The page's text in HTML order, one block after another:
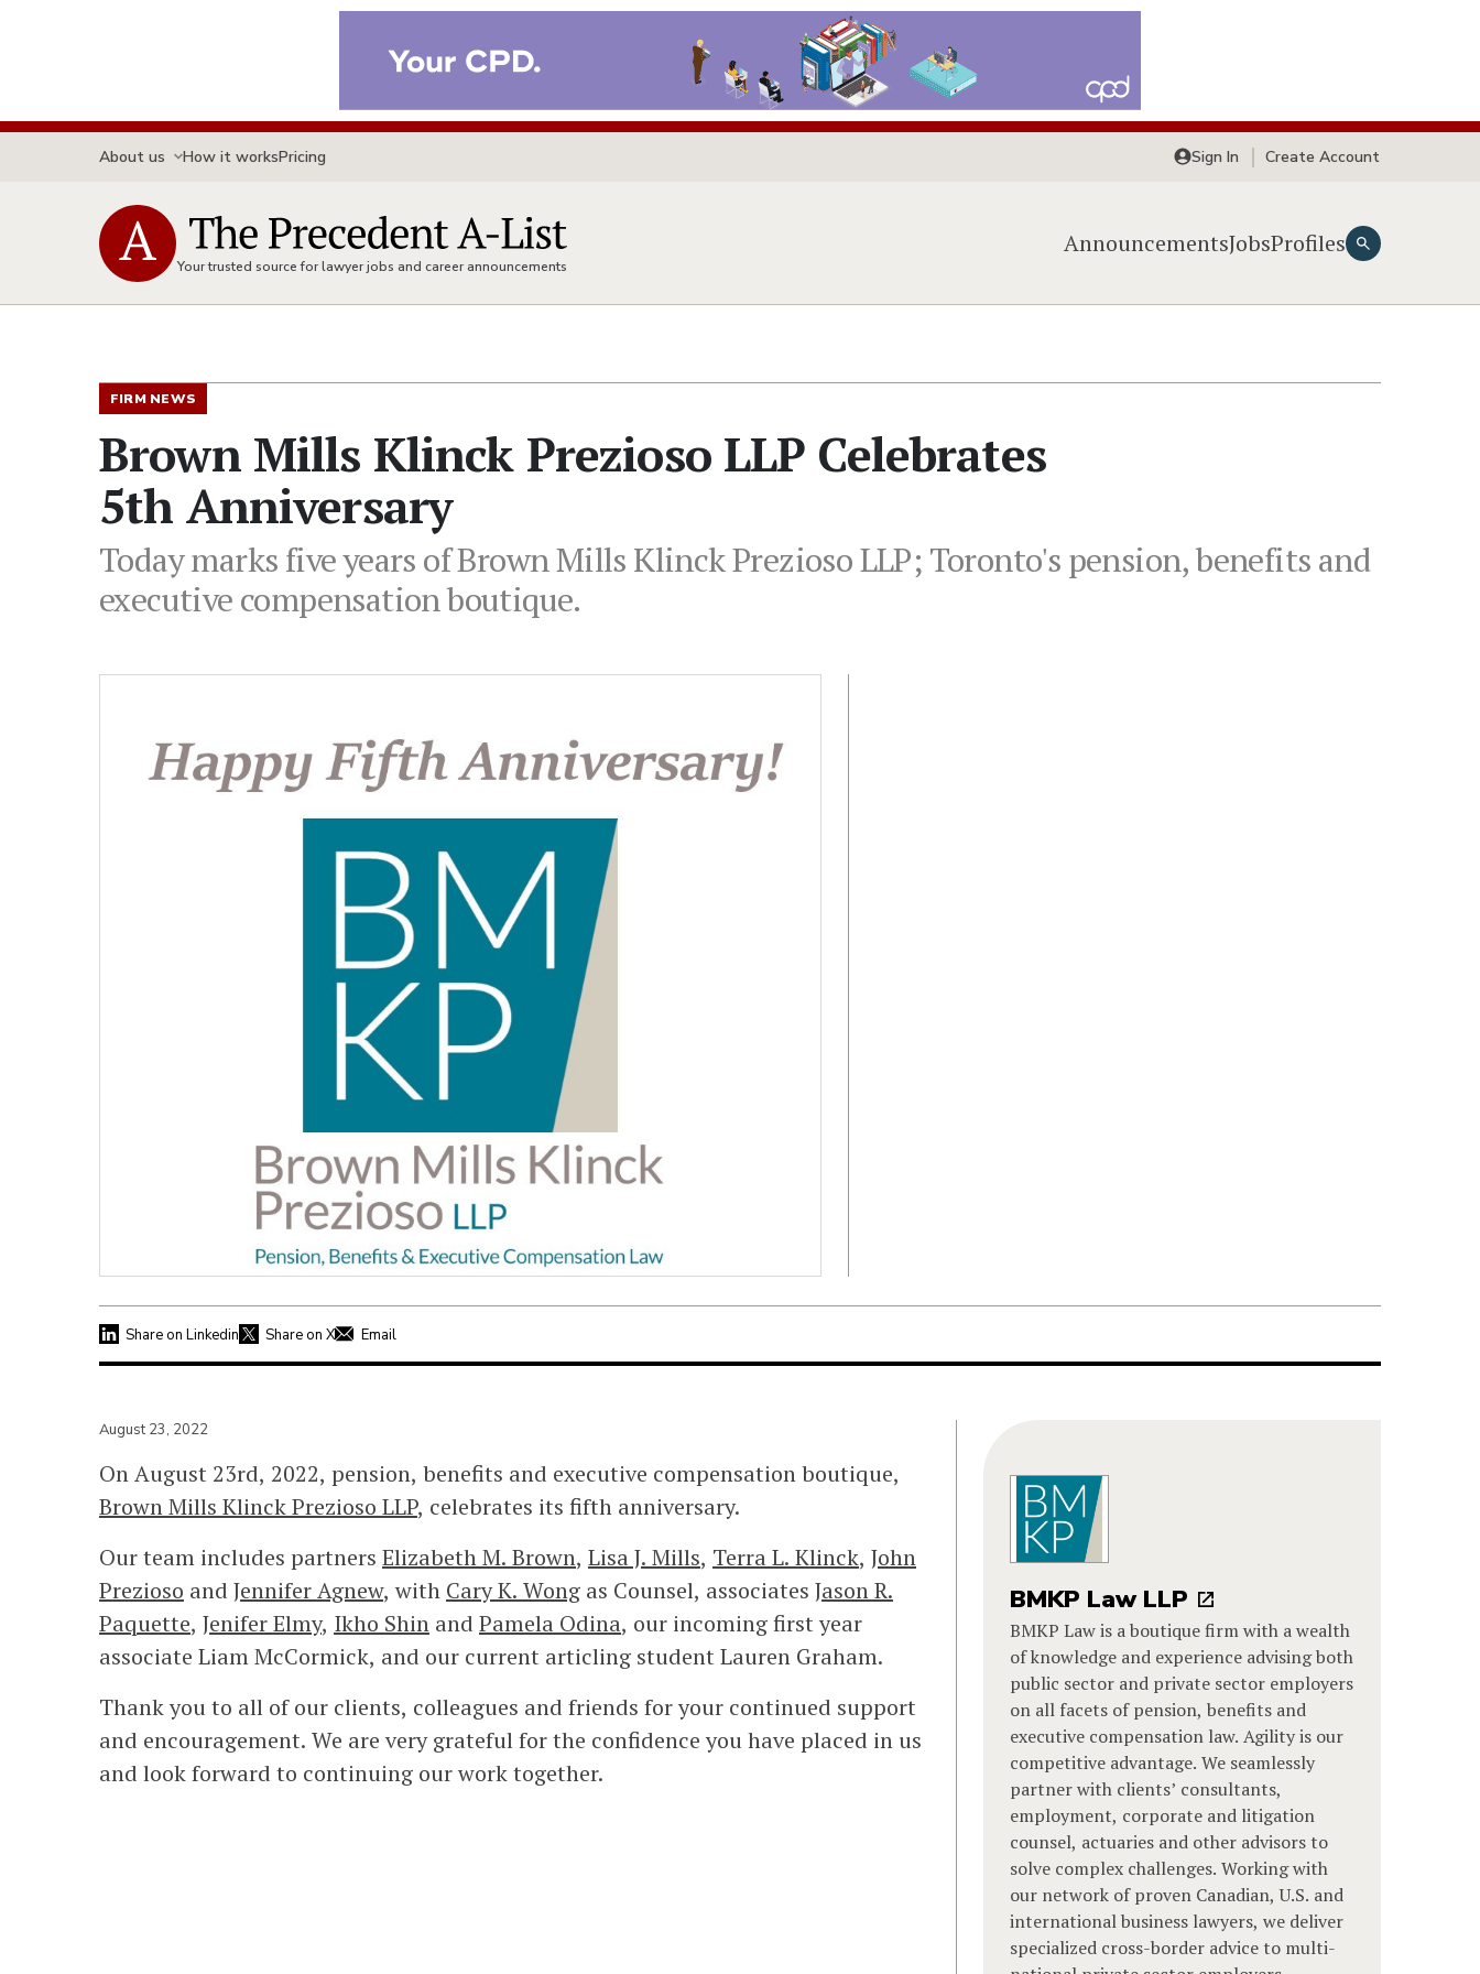
About us How it worksPricing Sign In Create Account
Your trusted source for lawyer jobs and career announcements
AnnouncementsJobsProfiles
FIRM NEWS
Brown Mills Klinck Prezioso LLP Celebrates
5th Anniversary
Today marks five years of Brown Mills Klinck Prezioso LLP; Toronto's pension, benefits and
executive compensation boutique.
Share on Linkedin Share on X Email
August 23, 2022
On August 23rd, 2022, pension, benefits and executive compensation boutique,
Brown Mills Klinck Prezioso LLP, celebrates its fifth anniversary.
Our team includes partners Elizabeth M. Brown, Lisa J. Mills, Terra L. Klinck, John
Prezioso and Jennifer Agnew, with Cary K. Wong as Counsel, associates Jason R.
Paquette, Jenifer Elmy, Ikho Shin and Pamela Odina, our incoming first year
associate Liam McCormick, and our current articling student Lauren Graham.
Thank you to all of our clients, colleagues and friends for your continued support
and encouragement. We are very grateful for the confidence you have placed in us
and look forward to continuing our work together.
BMKP Law LLP
BMKP Law is a boutique firm with a wealth
of knowledge and experience advising both
public sector and private sector employers
on all facets of pension, benefits and
executive compensation law. Agility is our
competitive advantage. We seamlessly
partner with clients’ consultants,
employment, corporate and litigation
counsel, actuaries and other advisors to
solve complex challenges. Working with
our network of proven Canadian, U.S. and
international business lawyers, we deliver
specialized cross-border advice to multi-